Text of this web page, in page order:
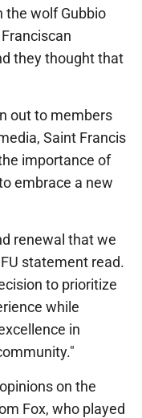
the wolf Gubbio
they thought that
out to members
Saint Francis
importance of
embrace a new
renewal that we
statement read.
to prioritize
while
in
on the
Fox, who played